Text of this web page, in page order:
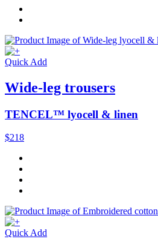
Quick Add
Wide-leg trousers
TENCEL™ lyocell & linen
$218
Quick Add